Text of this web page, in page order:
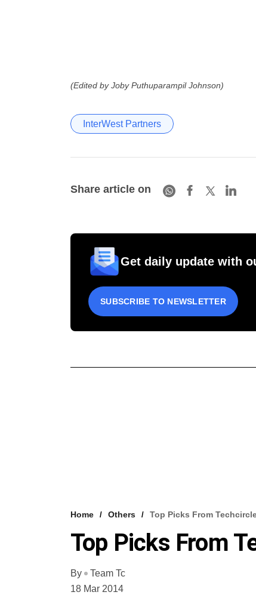
(Edited by Joby Puthuparampil Johnson)
InterWest Partners
Share article on
Get daily update with
SUBSCRIBE TO NEWSLETTER
Home Others Top Picks From
Top Picks From
By
Team Tc
18 Mar 2014